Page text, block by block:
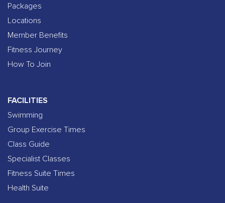
Packages
Locations
Member Benefits
Fitness Journey
How To Join
FACILITIES
Swimming
Group Exercise Times
Class Guide
Specialist Classes
Fitness Suite Times
Health Suite